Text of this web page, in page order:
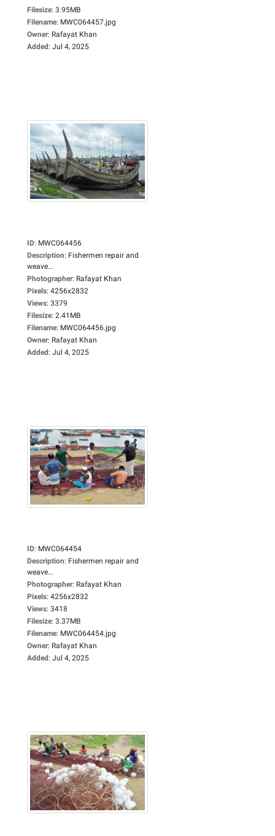
Filesize: 3.95MB
Filename: MWC064457.jpg
Owner: Rafayat Khan
Added: Jul 4, 2025
ID: MWC064456
Description: Fishermen repair and
weave...
Photographer: Rafayat Khan
Pixels: 4256x2832
Views: 3379
Filesize: 2.41MB
Filename: MWC064456.jpg
Owner: Rafayat Khan
Added: Jul 4, 2025
ID: MWC064454
Description: Fishermen repair and
weave...
Photographer: Rafayat Khan
Pixels: 4256x2832
Views: 3418
Filesize: 3.37MB
Filename: MWC064454.jpg
Owner: Rafayat Khan
Added: Jul 4, 2025